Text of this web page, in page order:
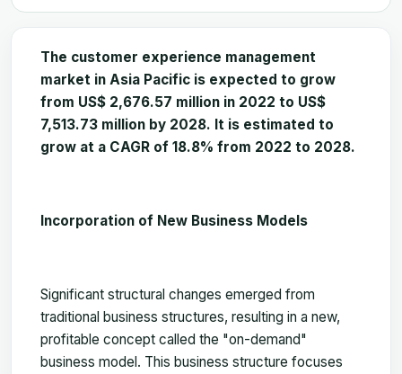
The customer experience management
market in Asia Pacific is expected to grow
from US$ 2,676.57 million in 2022 to US$
7,513.73 million by 2028. It is estimated to
grow at a CAGR of 18.8% from 2022 to 2028.
Incorporation of New Business Models
Significant structural changes emerged from
traditional business structures, resulting in a new,
profitable concept called the "on-demand"
business model. This business structure focuses